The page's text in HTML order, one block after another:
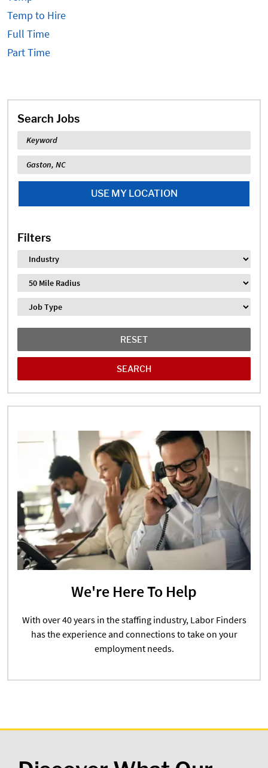
Search Jobs
Keyword
Location
USE MY LOCATION
Filters
Industry
Distance
Job Type
RESET
We're Here To Help
With over 40 years in the staffing industry, Labor Finders
has the experience and connections to take on your
employment needs.
Temp to Hire
Full Time
Part Time